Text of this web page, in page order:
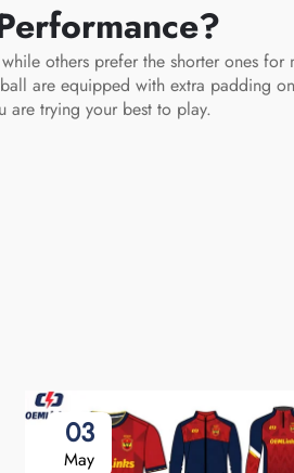
others prefer the shorter ones
are equipped with extra padding
are trying your best to play.
03
May